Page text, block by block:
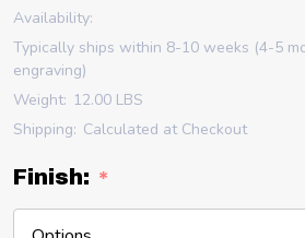
Availability:
Typically ships within 8-10 weeks (4-5
engraving)
Weight: 12.00 LBS
Shipping: Calculated at Checkout
Finish: *